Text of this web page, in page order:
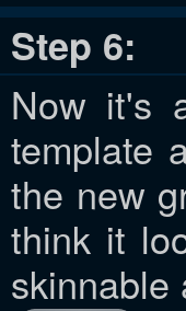
Step 6:
Now it's
template
the new
think it
skinnable